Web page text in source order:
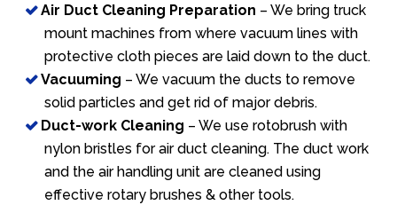
Air Duct Cleaning Preparation – We bring truck
mount machines from where vacuum lines with
protective cloth pieces are laid down to the duct.
Vacuuming – We vacuum the ducts to remove
solid particles and get rid of major debris.
Duct-work Cleaning – We use rotobrush with
nylon bristles for air duct cleaning. The duct work
and the air handling unit are cleaned using
effective rotary brushes & other tools.